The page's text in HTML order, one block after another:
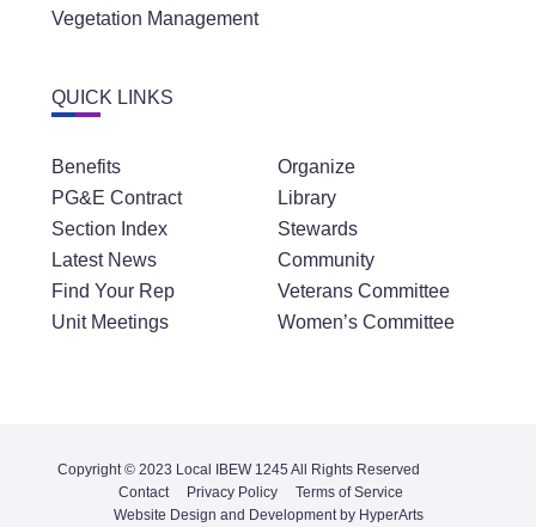
Vegetation Management
QUICK LINKS
Benefits
PG&E Contract
Section Index
Latest News
Find Your Rep
Unit Meetings
Organize
Library
Stewards
Community
Veterans Committee
Women’s Committee
Copyright © 2023 Local IBEW 1245 All Rights Reserved
Contact
Privacy Policy
Terms of Service
Website Design and Development by HyperArts